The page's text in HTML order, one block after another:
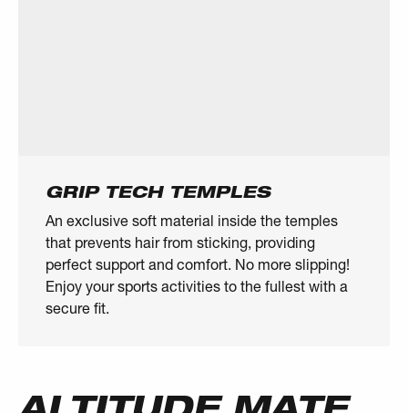
GRIP TECH TEMPLES
An exclusive soft material inside the temples
that prevents hair from sticking, providing
perfect support and comfort. No more slipping!
Enjoy your sports activities to the fullest with a
secure fit.